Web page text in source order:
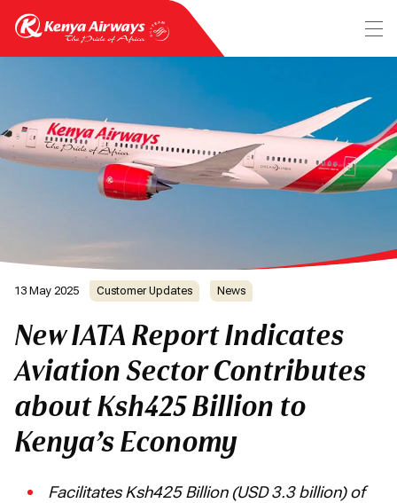
13 May 2025 Customer Updates News
New IATA Report Indicates
Aviation Sector Contributes
about Ksh425 Billion to
Kenya’s Economy
Facilitates Ksh425 Billion (USD 3.3 billion) of